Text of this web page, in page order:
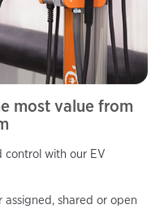
most value from
control with our EV
shared or open